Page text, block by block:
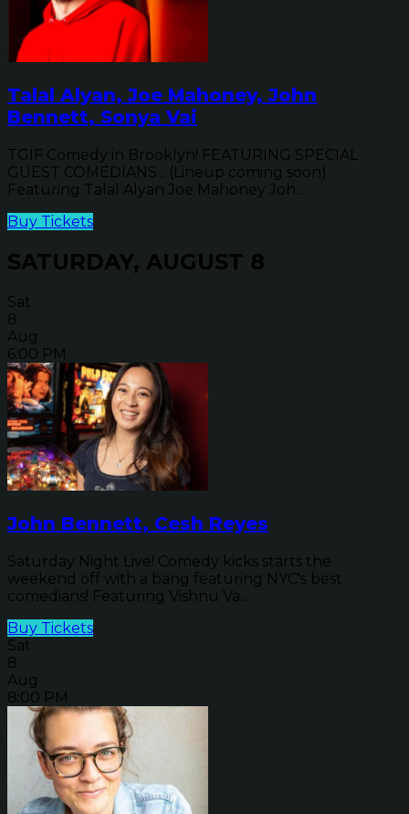
Talal Alyan, Joe Mahoney, John
Bennett, Sonya Vai
TGIF Comedy in Brooklyn! FEATURING SPECIAL
GUEST COMEDIANS... (Lineup coming soon)
Featuring Talal Alyan Joe Mahoney Joh...
Buy Tickets
SATURDAY, AUGUST 8
Sat
8
Aug
6:00 PM
John Bennett, Cesh Reyes
Saturday Night Live! Comedy kicks starts the
weekend off with a bang featuring NYC's best
comedians! Featuring Vishnu Va...
Buy Tickets
Sat
8
Aug
8:00 PM